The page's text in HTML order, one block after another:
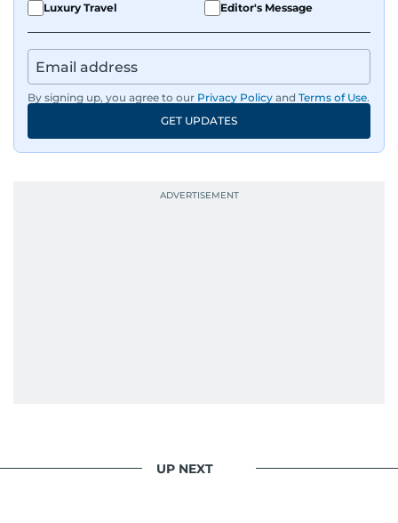
Luxury Travel
Editor's Message
By signing up, you agree to our Privacy Policy and Terms of Use.
GET UPDATES
UP NEXT